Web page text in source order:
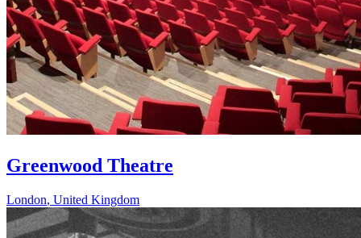
Greenwood Theatre
London, United Kingdom